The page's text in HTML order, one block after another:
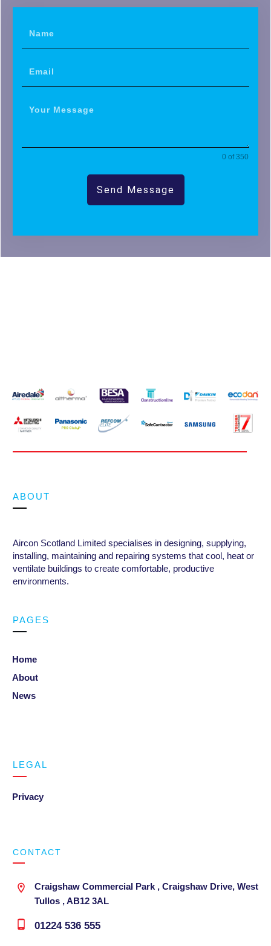
0 of 350
Send Message
ABOUT
Aircon Scotland Limited specialises in designing, supplying,
installing, maintaining and repairing systems that cool, heat or
ventilate buildings to create comfortable, productive
environments.
PAGES
Home
About
News
LEGAL
Privacy
CONTACT
Craigshaw Commercial Park , Craigshaw Drive, West
Tullos , AB12 3AL
01224 536 555